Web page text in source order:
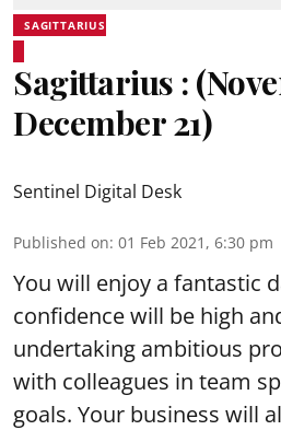
SAGITTARIUS
Sagittarius :
December 21)
Sentinel Digital Desk
Published on: 01 Feb 2021, 6:30 pm
You will enjoy a fantastic
confidence will be high
undertaking ambitious
with colleagues in team
goals. Your business will